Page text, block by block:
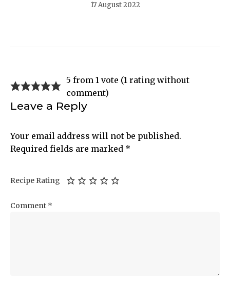
17 August 2022
5 from 1 vote (1 rating without
comment)
Leave a Reply
Your email address will not be published.
Required fields are marked *
Recipe Rating
Comment *